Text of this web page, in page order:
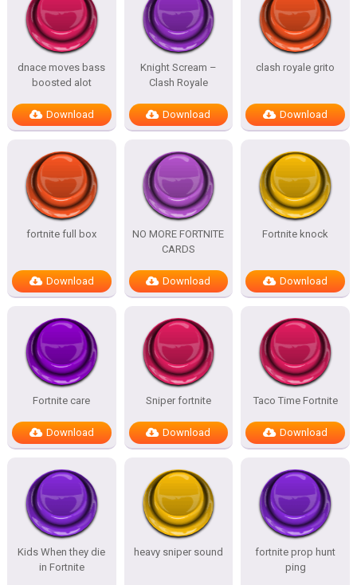
dnace moves bass
boosted alot
Download
Knight Scream –
Clash Royale
Download
clash royale grito
Download
fortnite full box
Download
NO MORE FORTNITE
CARDS
Download
Fortnite knock
Download
Fortnite care
Download
Sniper fortnite
Download
Taco Time Fortnite
Download
Kids When they die
in Fortnite
heavy sniper sound
fortnite prop hunt
ping